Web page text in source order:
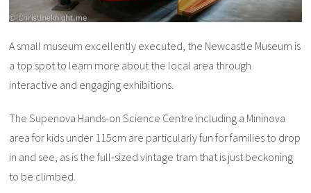
A small museum excellently executed, the Newcastle Museum is
a top spot to learn more about the local area through
interactive and engaging exhibitions.
The Supenova Hands-on Science Centre including a Mininova
area for kids under 115cm are particularly fun for families to drop
in and see, as is the full-sized vintage tram that is just beckoning
to be climbed.